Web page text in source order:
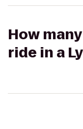
How
ride in a